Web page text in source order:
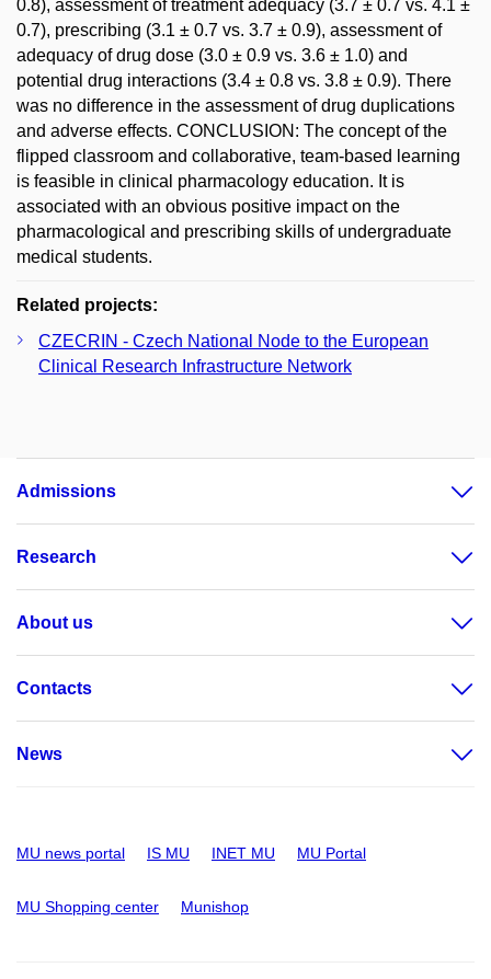
0.8), assessment of treatment adequacy (3.7 ± 0.7 vs. 4.1 ±
0.7), prescribing (3.1 ± 0.7 vs. 3.7 ± 0.9), assessment of
adequacy of drug dose (3.0 ± 0.9 vs. 3.6 ± 1.0) and
potential drug interactions (3.4 ± 0.8 vs. 3.8 ± 0.9). There
was no difference in the assessment of drug duplications
and adverse effects. CONCLUSION: The concept of the
flipped classroom and collaborative, team-based learning
is feasible in clinical pharmacology education. It is
associated with an obvious positive impact on the
pharmacological and prescribing skills of undergraduate
medical students.
Related projects:
CZECRIN - Czech National Node to the European
Clinical Research Infrastructure Network
Admissions
Research
About us
Contacts
News
MU news portal IS MU INET MU MU Portal
MU Shopping center Munishop